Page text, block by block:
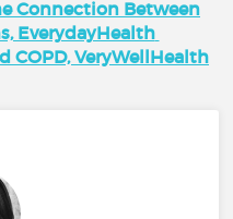
Connection Between
EverydayHealth
COPD, VeryWellHealth